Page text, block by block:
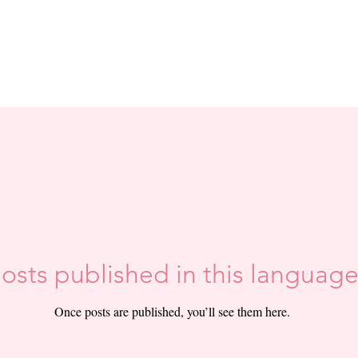
published in this
Once posts are published, you’ll see them here.